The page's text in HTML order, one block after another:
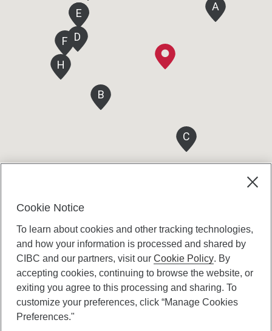
A
B
C
D
E
E
F
H
Canadian Imperial Bank of Commerce Website
- Copyright © CIBC.
Cookie Notice
To learn about cookies and other tracking technologies,
and how your information is processed and shared by
CIBC and our partners, visit ourCookie Policy. By
accepting cookies, continuing to browse the website, or
exiting you agree to this processing and sharing. To
customize your preferences, click “Manage Cookies
Preferences."